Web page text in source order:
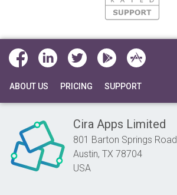
ABOUT US PRICING SUPPORT
Cira Apps Limited
801 Barton Springs Road
Austin, TX 78704
USA